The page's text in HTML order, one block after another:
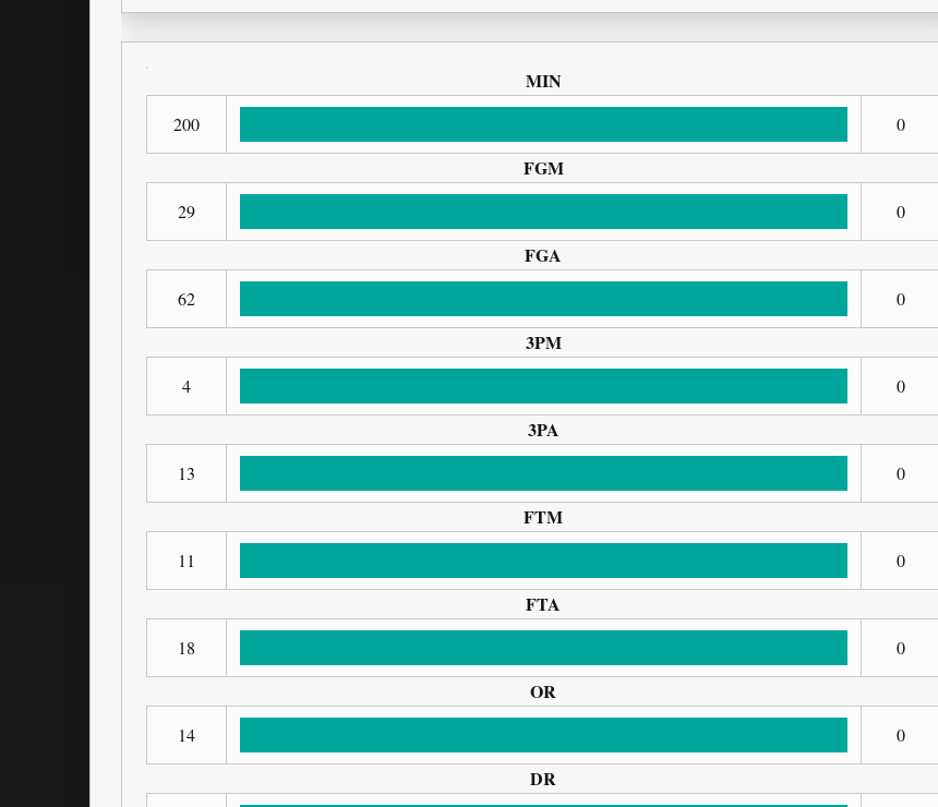
MIN
200 0
FGM
29 0
FGA
62 0
3PM
4 0
3PA
13 0
FTM
11 0
FTA
18 0
OR
14 0
DR